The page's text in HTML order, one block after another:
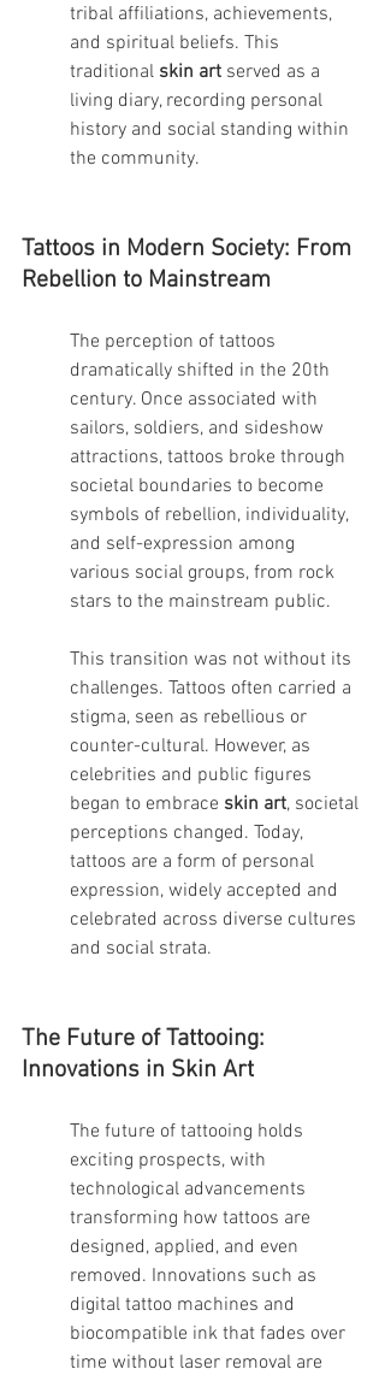
tribal affiliations, achievements,
and spiritual beliefs. This
traditional skin art served as a
living diary, recording personal
history and social standing within
the community.
Tattoos in Modern Society: From
Rebellion to Mainstream
The perception of tattoos
dramatically shifted in the 20th
century. Once associated with
sailors, soldiers, and sideshow
attractions, tattoos broke through
societal boundaries to become
symbols of rebellion, individuality,
and self-expression among
various social groups, from rock
stars to the mainstream public.
This transition was not without its
challenges. Tattoos often carried a
stigma, seen as rebellious or
counter-cultural. However, as
celebrities and public figures
began to embrace skin art, societal
perceptions changed. Today,
tattoos are a form of personal
expression, widely accepted and
celebrated across diverse cultures
and social strata.
The Future of Tattooing:
Innovations in Skin Art
The future of tattooing holds
exciting prospects, with
technological advancements
transforming how tattoos are
designed, applied, and even
removed. Innovations such as
digital tattoo machines and
biocompatible ink that fades over
time without laser removal are